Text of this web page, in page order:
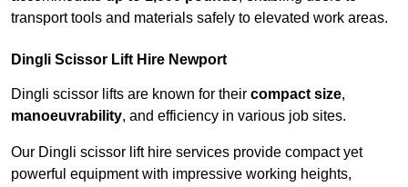
transport tools and materials safely to elevated work areas.
Dingli Scissor Lift Hire Newport
Dingli scissor lifts are known for their compact size,
manoeuvrability, and efficiency in various job sites.
Our Dingli scissor lift hire services provide compact yet
powerful equipment with impressive working heights,